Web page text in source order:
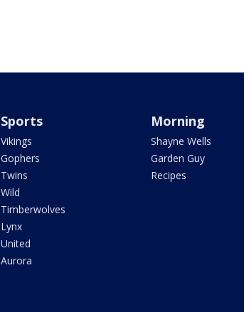
Sports
Vikings
Gophers
Twins
Wild
Timberwolves
Lynx
United
Aurora
Morning
Shayne Wells
Garden Guy
Recipes